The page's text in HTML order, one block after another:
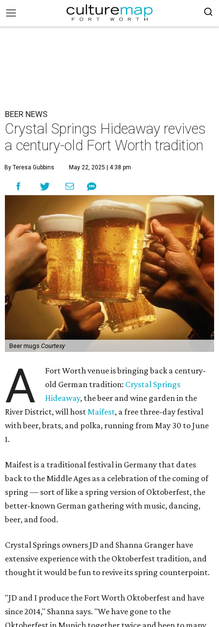
BEER NEWS
Crystal Springs Hideaway revives
a century-old Fort Worth tradition
By Teresa Gubbins May 22, 2025 | 4:38 pm
Beer mugs Courtesy
A
Fort Worth venue is bringing back a century-
old German tradition: Crystal Springs
Hideaway, the beer and wine garden in the
River District, will hostMaifest, a free three-day festival
with beer, brats, and polka, running from May 30 to June
1.
Maifest is a traditional festival in Germany that dates
back to the Middle Ages as a celebration of the coming of
spring — sort of like a spring version of Oktoberfest, the
better-known German gathering with music, dancing,
beer, and food.
Crystal Springs owners JD and Shanna Granger have
extensive experience with the Oktoberfest tradition, and
thought it would be fun to revive its spring counterpoint.
"JD and I produce the Fort Worth Oktoberfest and have
since 2014," Shanna says. "We have gone to the
Oktoberfest in Munich together twice and been to many